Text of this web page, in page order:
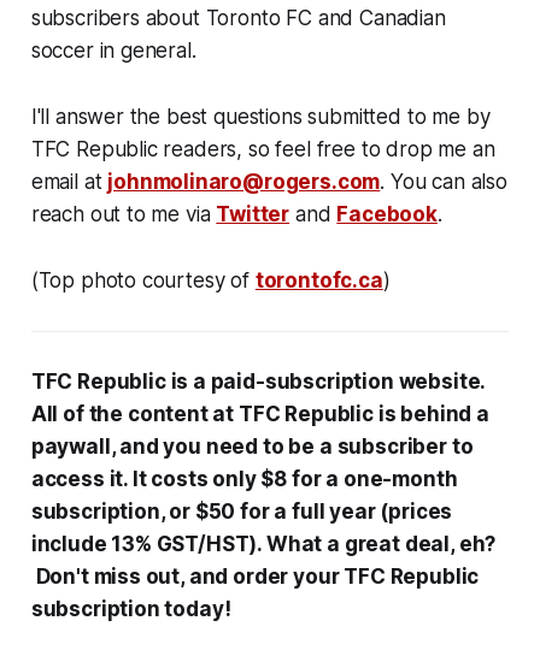
subscribers about Toronto FC and Canadian
soccer in general.
I'll answer the best questions submitted to me by
TFC Republic readers, so feel free to drop me an
email at johnmolinaro@rogers.com. You can also
reach out to me via Twitter and Facebook.
(Top photo courtesy of torontofc.ca)
TFC Republic is a paid-subscription website.
All of the content at TFC Republic is behind a
paywall, and you need to be a subscriber to
access it. It costs only $8 for a one-month
subscription, or $50 for a full year (prices
include 13% GST/HST). What a great deal, eh?
Don't miss out, and order your TFC Republic
subscription today!